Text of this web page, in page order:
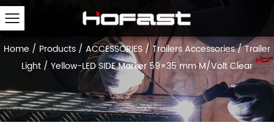
Home / Products / ACCESSORIES /Trailers Accessories/Trailer
Light / Yellow-LED SIDE Marker 59×35 mm M/Volt Clear